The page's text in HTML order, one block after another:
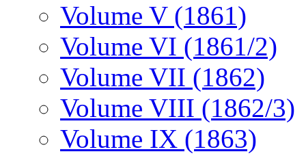
Volume V (1861)
Volume VI (1861/2)
Volume VII (1862)
Volume VIII (1862/3)
Volume IX (1863)